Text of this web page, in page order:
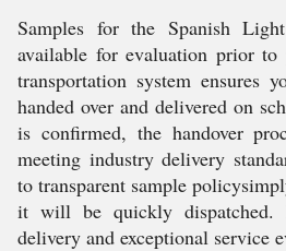
Samples for the Spanish
available for evaluation prior to
transportation system ensures
handed over and delivered on
is confirmed, the handover
meeting industry delivery
to transparent sample
it will be quickly dispatched.
delivery and exceptional service